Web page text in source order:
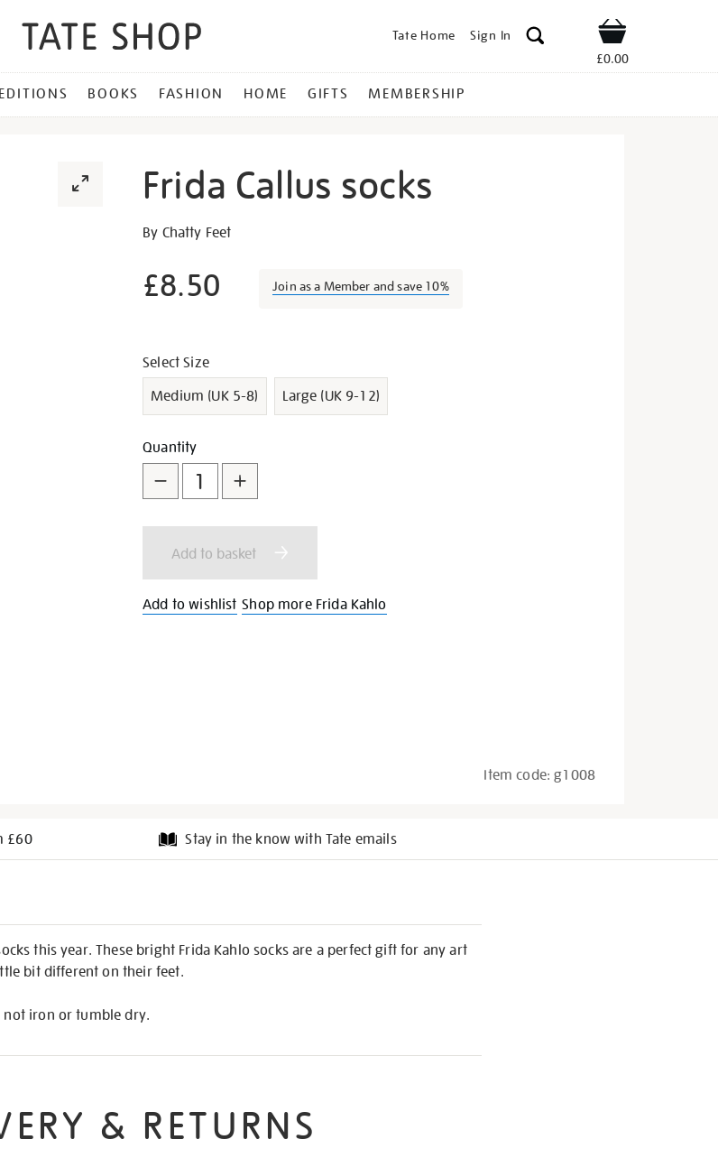
Tate Home Sign In Shop
£0.00
EDITIONS BOOKS FASHION HOME GIFTS MEMBERSHIP
Frida Callus socks
Details
https://shop.tate.org.uk/frida-
socks/g1008.html
By Chatty Feet
£8.50 Join as a Member and save 10%
Promotions
Variations
Select Size
Medium (UK 5-8)
Large (UK 9-12)
Add
to
cart
options
Product
Actions
Quantity
Add to basket
Add to wishlist Shop more Frida Kahlo
Item code:g1008
£60 Stay in the know with Tate emails
this year. These bright Frida Kahlo socks are a perfect gift for any art
bit different on their feet.
not iron or tumble dry.
& RETURNS